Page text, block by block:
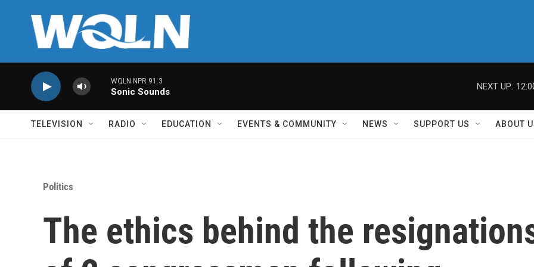
WQLN NPR 91.3
Sonic Sounds
NEXT UP:
TELEVISION RADIO EDUCATION EVENTS & COMMUNITY NEWS SUPPORT US ABOUT
Politics
The ethics behind the